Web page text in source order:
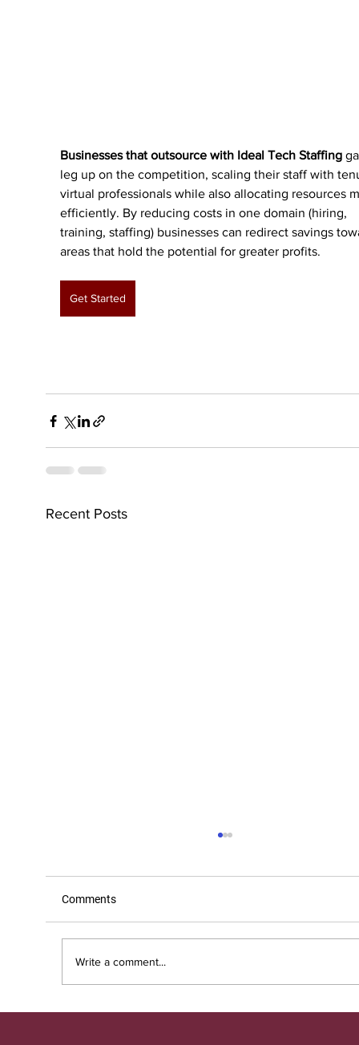
Businesses that outsource with Ideal Tech Staffing
leg up on the competition, scaling their staff with
virtual professionals while also allocating resources
efficiently. By reducing costs in one domain (hiring,
training, staffing) businesses can redirect savings
areas that hold the potential for greater profits.
Get Started
Recent Posts
Comments
Write a comment...